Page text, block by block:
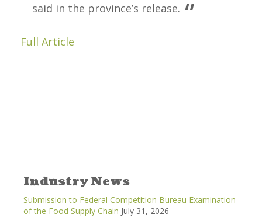
said in the province’s release.
Full Article
Industry News
Submission to Federal Competition Bureau Examination
of the Food Supply Chain July 31, 2026